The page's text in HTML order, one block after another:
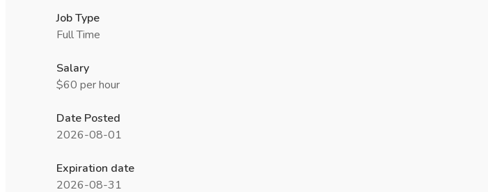
Job Type
Full Time
Salary
$60 per hour
Date Posted
2026-08-01
Expiration date
2026-08-31